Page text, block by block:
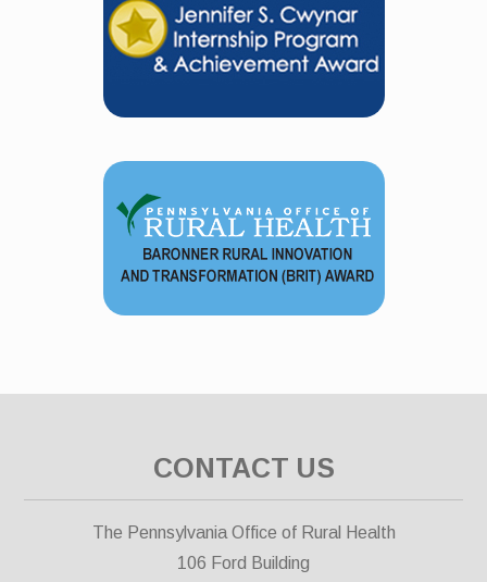
CONTACT US
The Pennsylvania Office of Rural Health
106 Ford Building